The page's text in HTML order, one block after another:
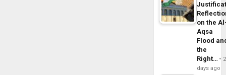
on the
Aqsa
Flood
the
Right…
2
days ago